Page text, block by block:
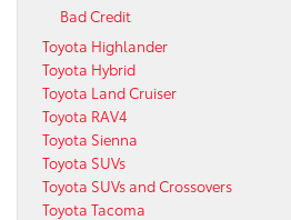
Bad Credit
Toyota Highlander
Toyota Hybrid
Toyota Land Cruiser
Toyota RAV4
Toyota Sienna
Toyota SUVs
Toyota SUVs and Crossovers
Toyota Tacoma